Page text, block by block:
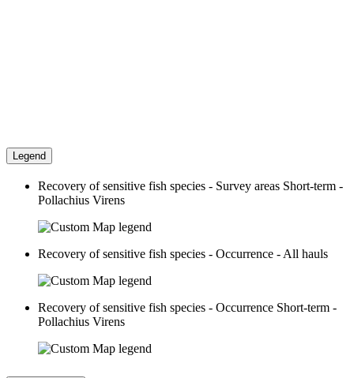
Legend
Recovery of sensitive fish species - Survey areas Short-term -
Pollachius Virens
Recovery of sensitive fish species - Occurrence - All hauls
Recovery of sensitive fish species - Occurrence Short-term -
Pollachius Virens